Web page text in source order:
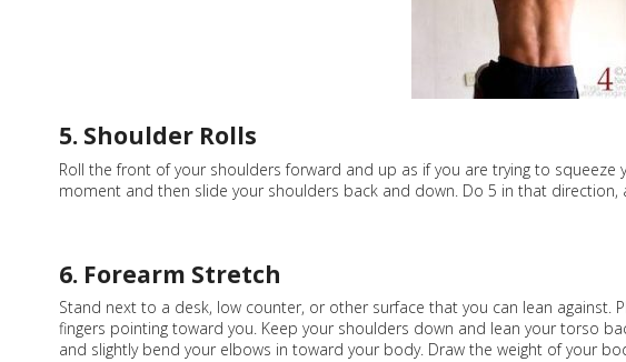
5. Shoulder Rolls
Roll the front of your shoulders forward and up as if you are trying to
moment and then slide your shoulders back and down. Do 5 in that
6. Forearm Stretch
Stand next to a desk, low counter, or other surface that you can lean against.
fingers pointing toward you. Keep your shoulders down and lean your torso
and slightly bend your elbows in toward your body. Draw the weight of your